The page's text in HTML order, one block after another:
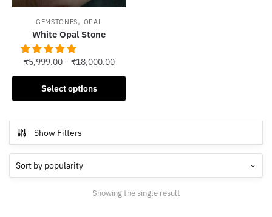
GEMSTONES, OPAL
White Opal Stone
₹5,999.00–₹18,000.00
Select options
This
product
multiple
variants.
The
options
Show Filters
Showing the single result